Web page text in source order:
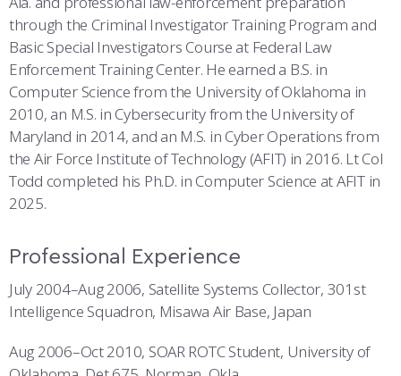
through the Criminal Investigator Training Program and
Basic Special Investigators Course at Federal Law
Enforcement Training Center. He earned a B.S. in
Computer Science from the University of Oklahoma in
2010, an M.S. in Cybersecurity from the University of
Maryland in 2014, and an M.S. in Cyber Operations from
the Air Force Institute of Technology (AFIT) in 2016. Lt Col
Todd completed his Ph.D. in Computer Science at AFIT in
2025.
Professional Experience
July 2004–Aug 2006, Satellite Systems Collector, 301st
Intelligence Squadron, Misawa Air Base, Japan
Aug 2006–Oct 2010, SOAR ROTC Student, University of